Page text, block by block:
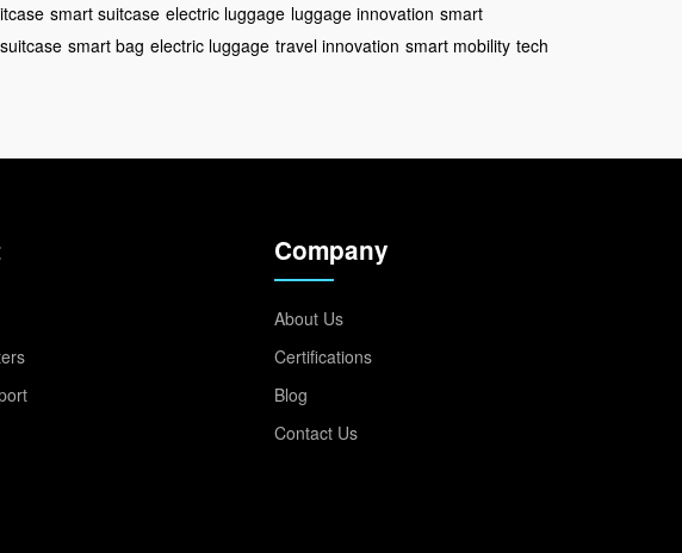
smart suitcase electric luggage luggage innovation smart
smart bag electric luggage travel innovation smart mobility tech
Company
About Us
Certifications
Blog
Contact Us